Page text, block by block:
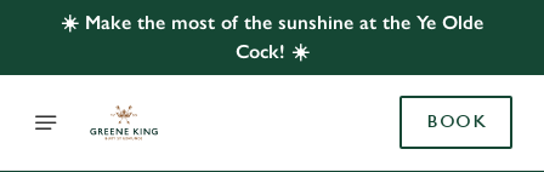
☀️ Make the most of the sunshine at the Ye Olde
Cock! ☀️
BOOK